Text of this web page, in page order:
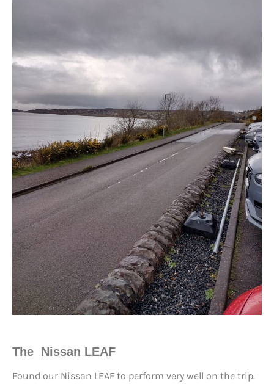
The Nissan LEAF
Found our Nissan LEAF to perform very well on the trip.